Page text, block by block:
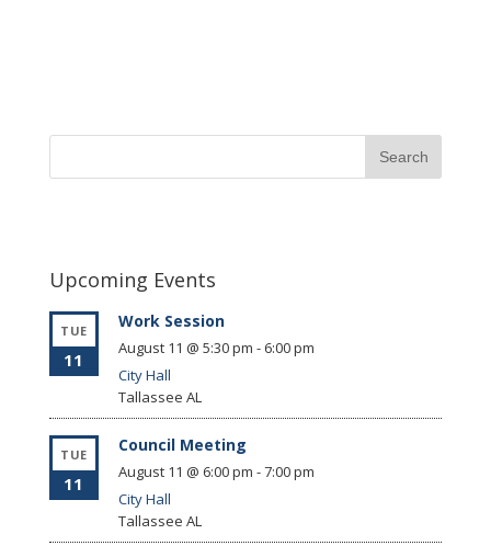
Upcoming Events
TUE
11
Work Session
August 11 @ 5:30 pm - 6:00 pm
City Hall
Tallassee AL
TUE
11
Council Meeting
August 11 @ 6:00 pm -7:00 pm
City Hall
Tallassee AL